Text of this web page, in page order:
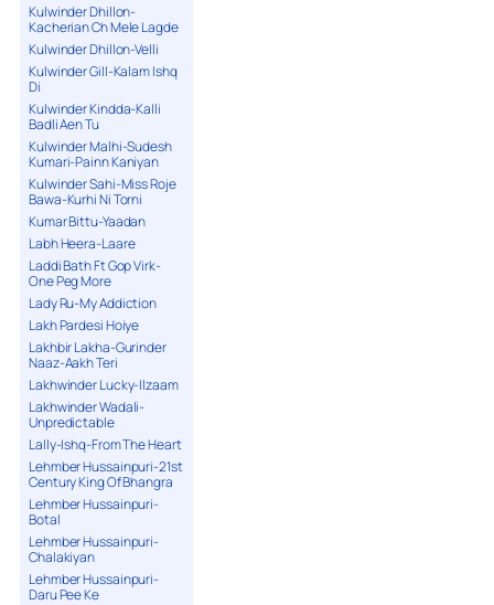
Kulwinder Dhillon-
Kacherian Ch Mele Lagde
Kulwinder Dhillon-Velli
Kulwinder Gill-Kalam Ishq
Di
Kulwinder Kindda-Kalli
Badli Aen Tu
Kulwinder Malhi-Sudesh
Kumari-Painn Kaniyan
Kulwinder Sahi-Miss Roje
Bawa-Kurhi Ni Torni
Kumar Bittu-Yaadan
Labh Heera-Laare
Laddi Bath Ft Gop Virk-
One Peg More
Lady Ru-My Addiction
Lakh Pardesi Hoiye
Lakhbir Lakha-Gurinder
Naaz-Aakh Teri
Lakhwinder Lucky-Ilzaam
Lakhwinder Wadali-
Unpredictable
Lally-Ishq-From The Heart
Lehmber Hussainpuri-21st
Century King Of Bhangra
Lehmber Hussainpuri-
Botal
Lehmber Hussainpuri-
Chalakiyan
Lehmber Hussainpuri-
Daru Pee Ke